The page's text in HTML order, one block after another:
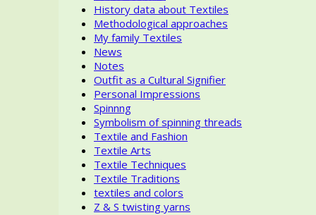
History data about Textiles
Methodological approaches
My family Textiles
News
Notes
Outfit as a Cultural Signifier
Personal Impressions
Spinnng
Symbolism of spinning threads
Textile and Fashion
Textile Arts
Textile Techniques
Textile Traditions
textiles and colors
Z & S twisting yarns